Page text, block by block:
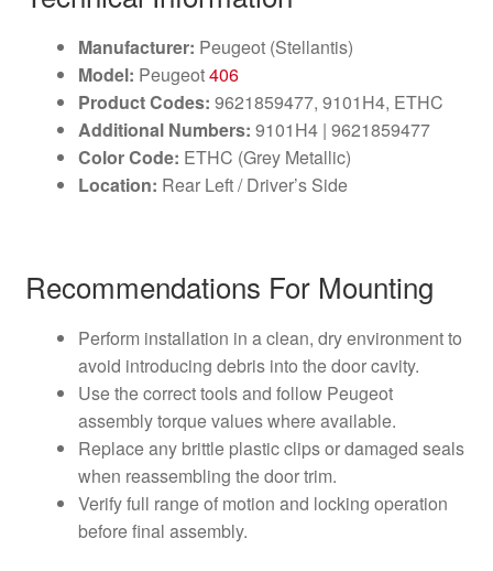
Manufacturer: Peugeot (Stellantis)
Model: Peugeot406
Product Codes: 9621859477, 9101H4, ETHC
Additional Numbers: 9101H4 | 9621859477
Color Code: ETHC (Grey Metallic)
Location: Rear Left / Driver’s Side
Recommendations For Mounting
Perform installation in a clean, dry environment to
avoid introducing debris into the door cavity.
Use the correct tools and follow Peugeot
assembly torque values where available.
Replace any brittle plastic clips or damaged seals
when reassembling the door trim.
Verify full range of motion and locking operation
before final assembly.